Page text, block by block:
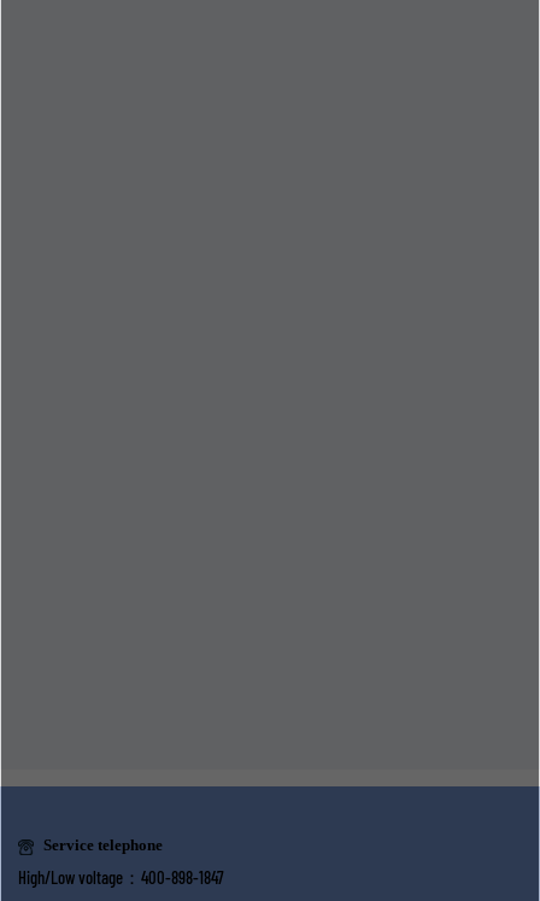
Service telephone
High/Low voltage：400-898-1847